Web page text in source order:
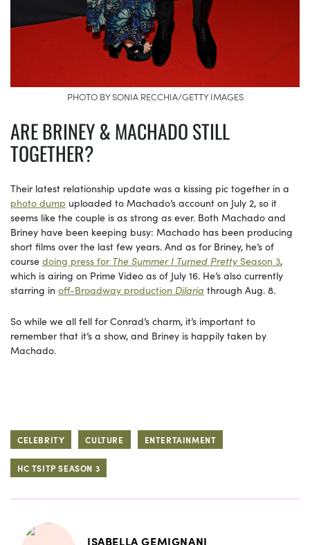
PHOTO BY SONIA RECCHIA/GETTY IMAGES
ARE BRINEY & MACHADO STILL
TOGETHER?
Their latest relationship update was a kissing pic together in a
photo dump uploaded to Machado’s account on July 2, so it
seems like the couple is as strong as ever. Both Machado and
Briney have been keeping busy: Machado has been producing
short films over the last few years. And as for Briney, he’s of
course doing press for The Summer I Turned PrettySeason 3,
which is airing on Prime Video as of July 16. He’s also currently
starring in off-Broadway production Dilaria through Aug. 8.
So while we all fell for Conrad’s charm, it’s important to
remember that it’s a show, and Briney is happily taken by
Machado.
CELEBRITY CULTURE ENTERTAINMENT
HC TSITP SEASON 3
ISABELLA GEMIGNANI